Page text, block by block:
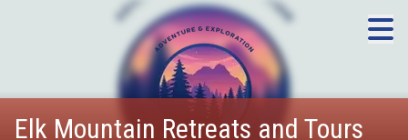
Elk Mountain Retreats and Tours